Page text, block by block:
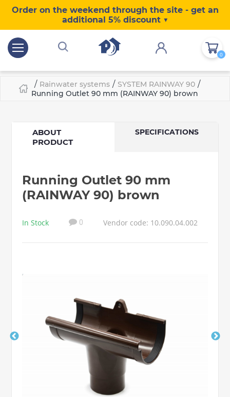
Order on the weekend through the site - get an
additional 5% discount ▼
0
/ Rainwater systems / SYSTEM RAINWAY 90 /
Running Outlet 90 mm (RAINWAY 90) brown
ABOUT
PRODUCT
SPECIFICATIONS
Running Outlet 90 mm
(RAINWAY 90) brown
In Stock 0 Vendor code: 10.090.04.002